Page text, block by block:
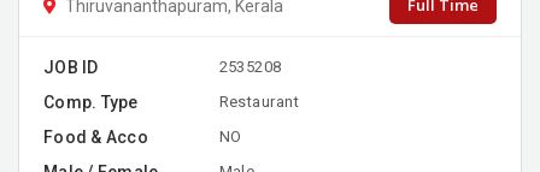
Thiruvananthapuram, Kerala Full Time
JOB ID 2535208
Comp. Type Restaurant
Food & Acco NO